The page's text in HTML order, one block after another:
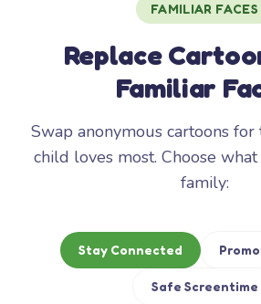
FAMILIAR FACES
Replace
Familiar
Swap anonymous cartoons
child loves most. Choose
family:
Stay Connected
Safe Screentime